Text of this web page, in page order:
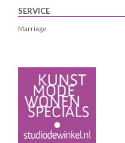
SERVICE
Marriage